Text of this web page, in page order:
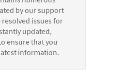
by our support
issues for
updated,
ensure that you
information.